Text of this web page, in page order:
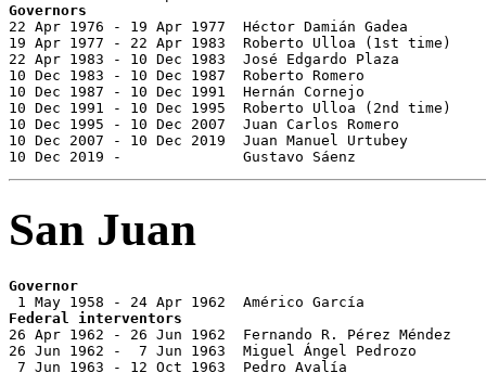
Governors
22 Apr 1976 - 19 Apr 1977  Héctor Damián Gadea
19 Apr 1977 - 22 Apr 1983  Roberto Ulloa (1st
22 Apr 1983 - 10 Dec 1983  José Edgardo Plaza
10 Dec 1983 - 10 Dec 1987  Roberto Romero
10 Dec 1987 - 10 Dec 1991  Hernán Cornejo
10 Dec 1991 - 10 Dec 1995  Roberto Ulloa (2nd time)
10 Dec 1995 - 10 Dec 2007  Juan Carlos Romero
10 Dec 2007 - 10 Dec 2019  Juan Manuel Urtubey
10 Dec 2019 -              Gustavo Sáenz
San Juan
Governor
Federal interventors
26 Apr 1962 - 26 Jun 1962  Fernando R. Pérez Méndez
26 Jun 1962 -  7 Jun 1963  Miguel Ángel Pedrozo